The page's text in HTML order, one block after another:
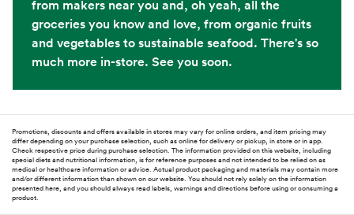
from makers near you and, oh yeah, all the
groceries you know and love, from organic fruits
and vegetables to sustainable seafood. There's so
much more in-store. See you soon.
Promotions, discounts and offers available in stores may vary for online orders, and item pricing may
differ depending on your purchase selection, such as online for delivery or pickup, in store or in app.
Check respective price during purchase selection. The information provided on this website, including
special diets and nutritional information, is for reference purposes and not intended to be relied on as
medical or healthcare information or advice. Actual product packaging and materials may contain more
and/or different information than shown on our website. You should not rely solely on the information
presented here, and you should always read labels, warnings and directions before using or consuming a
product.